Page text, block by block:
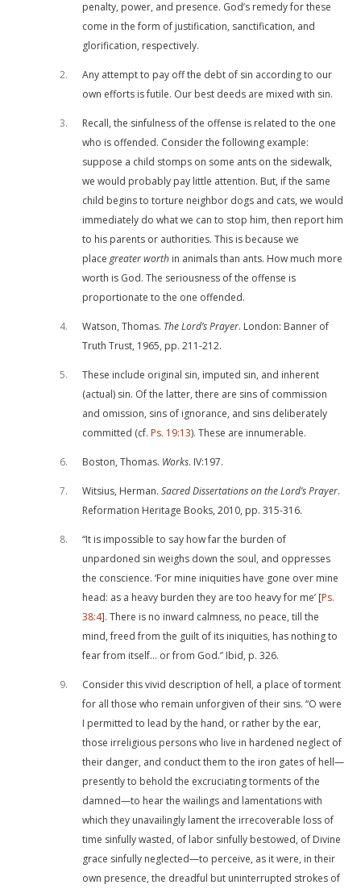
penalty, power, and presence. God’s remedy for these
come in the form of justification, sanctification, and
glorification, respectively.
2
Any attempt to pay off the debt of sin according to our
own efforts is futile. Our best deeds are mixed with sin.
3
Recall, the sinfulness of the offense is related to the one
who is offended. Consider the following example:
suppose a child stomps on some ants on the sidewalk,
we would probably pay little attention. But, if the same
child begins to torture neighbor dogs and cats, we would
immediately do what we can to stop him, then report him
to his parents or authorities. This is because we
place greater worth in animals than ants. How much more
worth is God. The seriousness of the offense is
proportionate to the one offended.
4 Watson, Thomas. The Lord’s Prayer. London: Banner of
Truth Trust, 1965, pp. 211-212.
5
These include original sin, imputed sin, and inherent
(actual) sin. Of the latter, there are sins of commission
and omission, sins of ignorance, and sins deliberately
committed (cf. Ps. 19:13). These are innumerable.
6 Boston, Thomas. Works. IV:197.
7 Witsius, Herman. Sacred Dissertations on the Lord’s Prayer.
Reformation Heritage Books, 2010, pp. 315-316.
8
“It is impossible to say how far the burden of
unpardoned sin weighs down the soul, and oppresses
the conscience. ‘For mine iniquities have gone over mine
head: as a heavy burden they are too heavy for me’ [Ps.
38:4]. There is no inward calmness, no peace, till the
mind, freed from the guilt of its iniquities, has nothing to
fear from itself… or from God.” Ibid, p. 326.
9
Consider this vivid description of hell, a place of torment
for all those who remain unforgiven of their sins. “O were
I permitted to lead by the hand, or rather by the ear,
those irreligious persons who live in hardened neglect of
their danger, and conduct them to the iron gates of hell—
presently to behold the excruciating torments of the
damned—to hear the wailings and lamentations with
which they unavailingly lament the irrecoverable loss of
time sinfully wasted, of labor sinfully bestowed, of Divine
grace sinfully neglected—to perceive, as it were, in their
own presence, the dreadful but uninterrupted strokes of